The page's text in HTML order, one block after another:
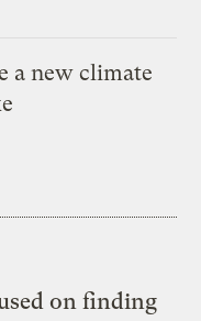
a new climate
on finding